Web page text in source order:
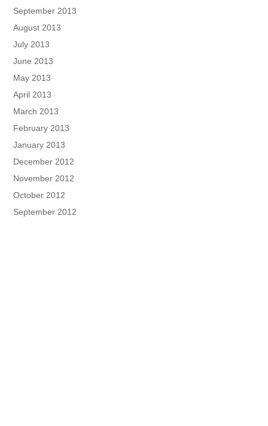
September 2013
August 2013
July 2013
June 2013
May 2013
April 2013
March 2013
February 2013
January 2013
December 2012
November 2012
October 2012
September 2012